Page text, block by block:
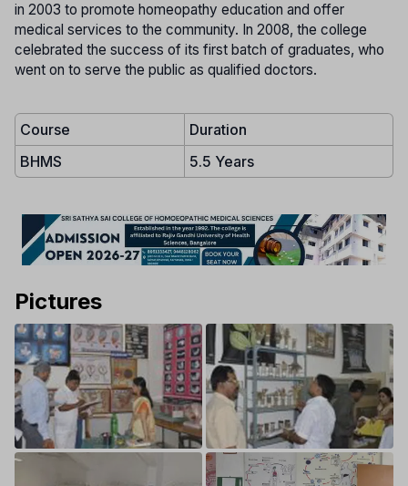
in 2003 to promote homeopathy education and offer
medical services to the community. In 2008, the college
celebrated the success of its first batch of graduates, who
went on to serve the public as qualified doctors.
Course
Duration
BHMS
5.5 Years
Pictures